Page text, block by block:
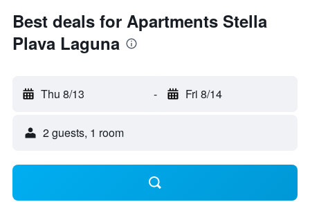
Best deals for Apartments Stella
Plava Laguna
Thu 8/13 - Fri 8/14
2 guests, 1 room